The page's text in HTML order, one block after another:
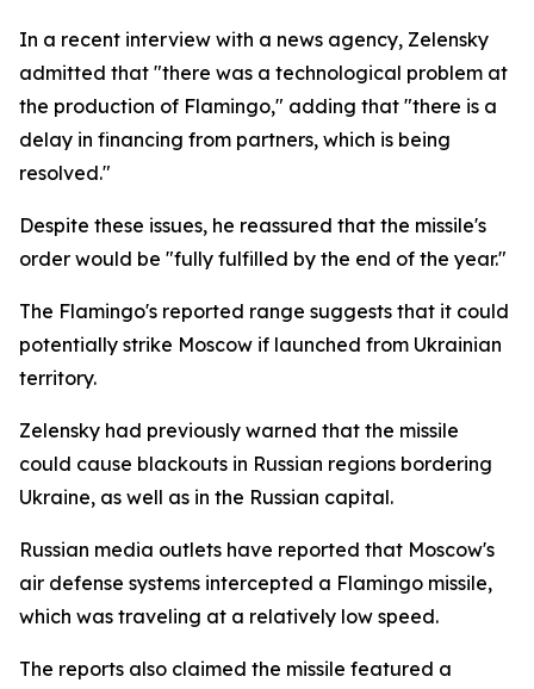
In a recent interview with a news agency, Zelensky
admitted that "there was a technological problem at
the production of Flamingo," adding that "there is a
delay in financing from partners, which is being
resolved."
Despite these issues, he reassured that the missile's
order would be "fully fulfilled by the end of the year."
The Flamingo's reported range suggests that it could
potentially strike Moscow if launched from Ukrainian
territory.
Zelensky had previously warned that the missile
could cause blackouts in Russian regions bordering
Ukraine, as well as in the Russian capital.
Russian media outlets have reported that Moscow's
air defense systems intercepted a Flamingo missile,
which was traveling at a relatively low speed.
The reports also claimed the missile featured a